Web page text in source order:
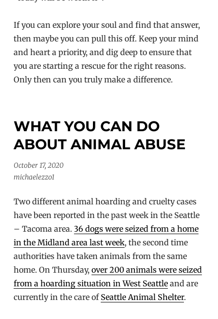
If you can explore your soul and find that answer,
then maybe you can pull this off. Keep your mind
and heart a priority, and dig deep to ensure that
you are starting a rescue for the right reasons.
Only then can you truly make a difference.
WHAT YOU CAN DO
ABOUT ANIMAL ABUSE
October 17, 2020
michaelezzo1
Two different animal hoarding and cruelty cases
have been reported in the past week in the Seattle
– Tacoma area. 36 dogs were seized from a home
in the Midland area last week, the second time
authorities have taken animals from the same
home. On Thursday, over 200 animals were seized
from a hoarding situation in West Seattle and are
currently in the care of Seattle Animal Shelter.